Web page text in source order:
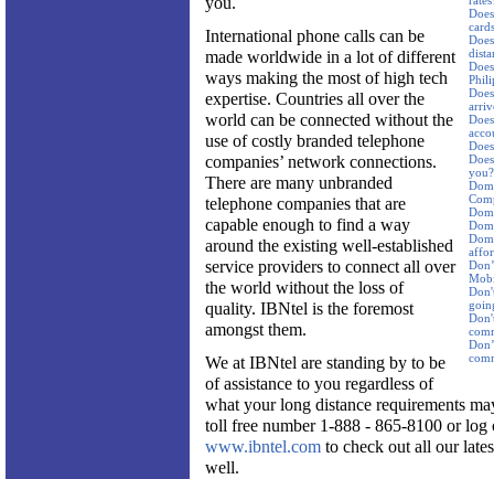
you?
International phone calls can be
made worldwide in a lot of different
ways making the most of high tech
expertise. Countries all over the
world can be connected without the
use of costly branded telephone
companies’ network connections.
There are many unbranded
telephone companies that are
capable enough to find a way
around the existing well-established
service providers to connect all over
the world without the loss of
quality. IBNtel is the foremost
amongst them.
We at IBNtel are standing by to be
of assistance to you regardless of
what your long distance requirements
toll free number 1-888 - 865-8100 or log
www.ibntel.com to check out all our
well.